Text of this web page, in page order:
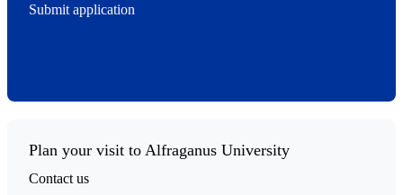
Submit application
Plan your visit to Alfraganus University
Contact us